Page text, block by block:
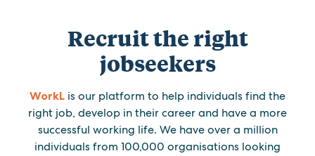
Recruit the right
jobseekers
WorkL is our platform to help individuals find the
right job, develop in their career and have a more
successful working life. We have over a million
individuals from 100,000 organisations looking